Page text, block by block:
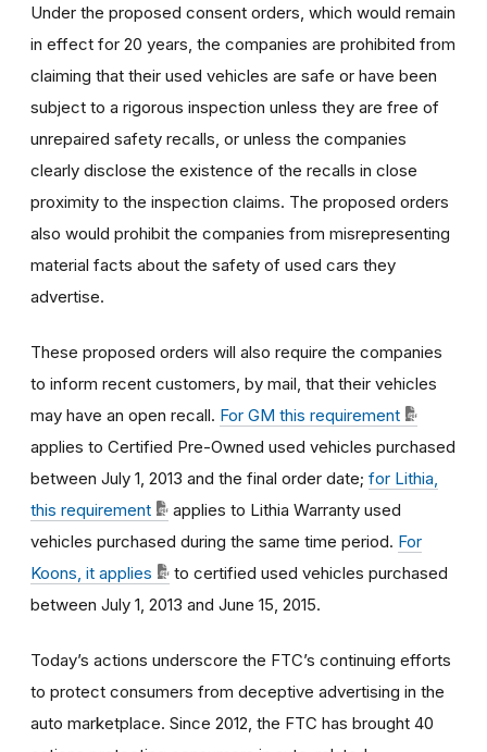
Under the proposed consent orders, which would remain
in effect for 20 years, the companies are prohibited from
claiming that their used vehicles are safe or have been
subject to a rigorous inspection unless they are free of
unrepaired safety recalls, or unless the companies
clearly disclose the existence of the recalls in close
proximity to the inspection claims. The proposed orders
also would prohibit the companies from misrepresenting
material facts about the safety of used cars they
advertise.
These proposed orders will also require the companies
to inform recent customers, by mail, that their vehicles
may have an open recall. For GM this requirement
applies to Certified Pre-Owned used vehicles purchased
between July 1, 2013 and the final order date; for Lithia,
this requirement
applies to Lithia Warranty used
vehicles purchased during the same time period. For
Koons, it applies
to certified used vehicles purchased
between July 1, 2013 and June 15, 2015.
Today’s actions underscore the FTC’s continuing efforts
to protect consumers from deceptive advertising in the
auto marketplace. Since 2012, the FTC has brought 40